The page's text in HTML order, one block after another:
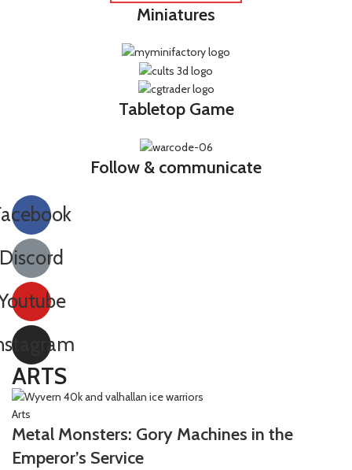
Miniatures
Tabletop Game
Follow & communicate
Discord
ARTS
Arts
Metal Monsters: Gory Machines in the
Emperor’s Service